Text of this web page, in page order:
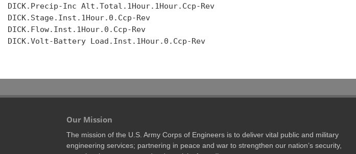
DICK.Precip-Inc Alt.Total.1Hour.1Hour.Ccp-Rev
DICK.Stage.Inst.1Hour.0.Ccp-Rev
DICK.Flow.Inst.1Hour.0.Ccp-Rev
DICK.Volt-Battery Load.Inst.1Hour.0.Ccp-Rev
Our Mission
The mission of the U.S. Army Corps of Engineers is to deliver vital public and military
engineering services; partnering in peace and war to strengthen our nation’s security,